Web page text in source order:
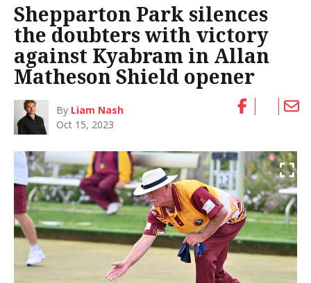
Shepparton Park silences
the doubters with victory
against Kyabram in Allan
Matheson Shield opener
By Liam Nash
Oct 15, 2023